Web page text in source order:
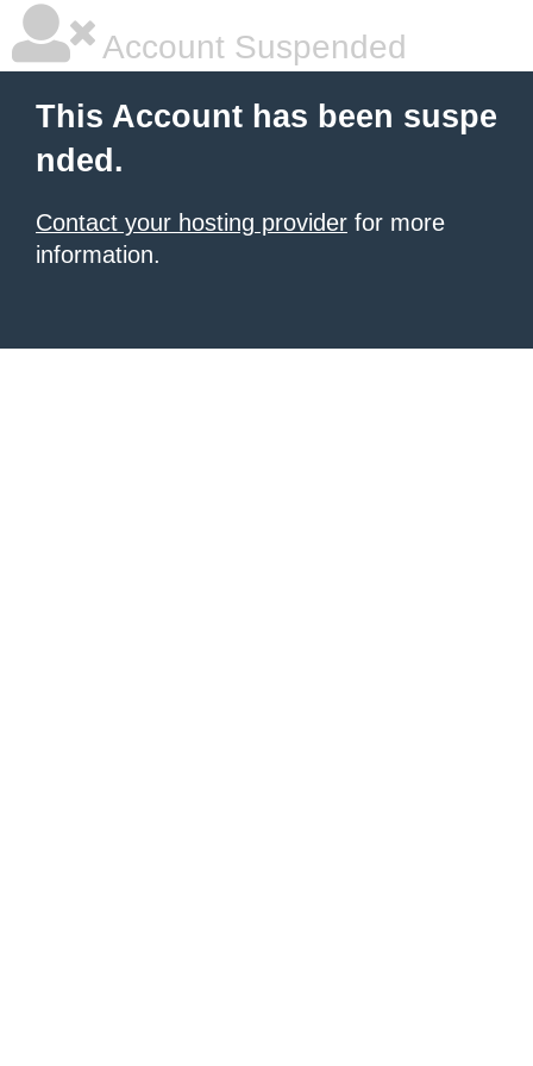
Account Suspended
This Account has been suspe
nded.
Contact your hosting provider for more
information.